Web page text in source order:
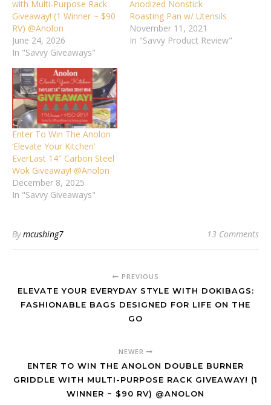
with Multi-Purpose Rack
Giveaway! (1 Winner ~ $90
RV) @Anolon
June 24, 2026
In "Savvy Giveaways"
Anodized Nonstick
Roasting Pan w/ Utensils
November 11, 2021
In "Savvy Product Review"
Enter To Win The Anolon
‘Elevate Your Kitchen’
EverLast 14″ Carbon Steel
Wok Giveaway! @Anolon
December 8, 2025
In "Savvy Giveaways"
Bymcushing7 13 Comments
PREVIOUS
ELEVATE YOUR EVERYDAY STYLE WITH DOKIBAGS:
FASHIONABLE BAGS DESIGNED FOR LIFE ON THE
GO
NEWER
ENTER TO WIN THE ANOLON DOUBLE BURNER
GRIDDLE WITH MULTI-PURPOSE RACK GIVEAWAY! (1
WINNER ~ $90 RV) @ANOLON